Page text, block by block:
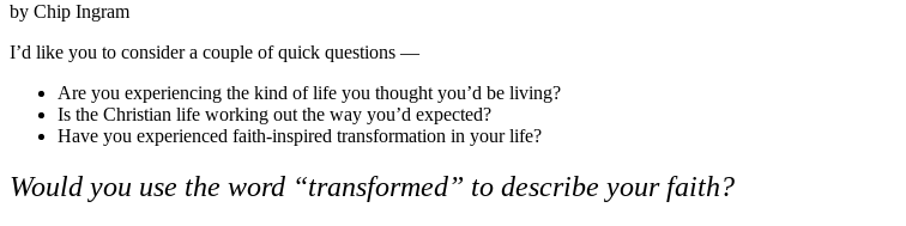
by Chip Ingram
I’d like you to consider a couple of quick questions —
Are you experiencing the kind of life you thought you’d be living?
Is the Christian life working out the way you’d expected?
Have you experienced faith-inspired transformation in your life?
Would you use the word “transformed” to describe your faith?